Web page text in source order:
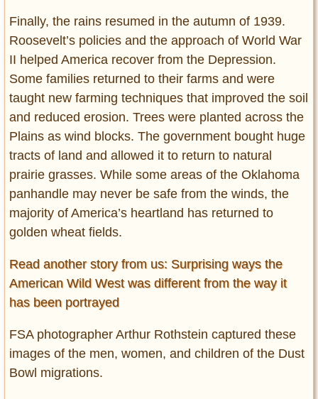
Finally, the rains resumed in the autumn of 1939.
Roosevelt’s policies and the approach of World War
II helped America recover from the Depression.
Some families returned to their farms and were
taught new farming techniques that improved the soil
and reduced erosion. Trees were planted across the
Plains as wind blocks. The government bought huge
tracts of land and allowed it to return to natural
prairie grasses. While some areas of the Oklahoma
panhandle may never be safe from the winds, the
majority of America’s heartland has returned to
golden wheat fields.
Read another story from us: Surprising ways the
American Wild West was different from the way it
has been portrayed
FSA photographer Arthur Rothstein captured these
images of the men, women, and children of the Dust
Bowl migrations.